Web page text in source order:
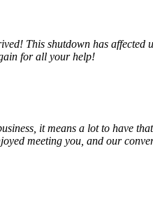
This shutdown has affected
for all your help!
it means a lot to have
meeting you, and our